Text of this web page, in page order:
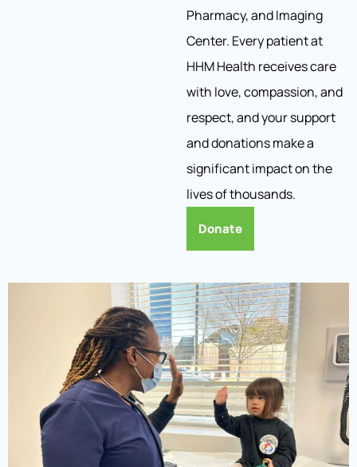
Pharmacy, and Imaging
Center. Every patient at
HHM Health receives care
with love, compassion, and
respect, and your support
and donations make a
significant impact on the
lives of thousands.
Donate